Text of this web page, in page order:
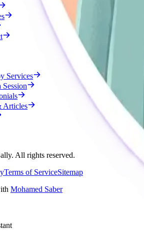
Services
Articles
. All rights reserved.
Terms of ServiceSitemap
Mohamed Saber